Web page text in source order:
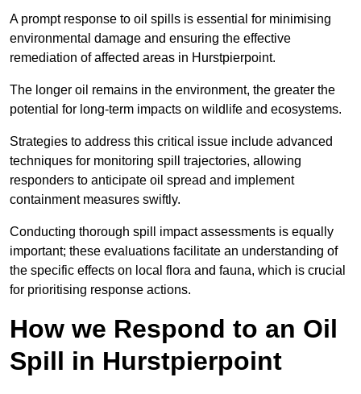
A prompt response to oil spills is essential for minimising
environmental damage and ensuring the effective
remediation of affected areas in Hurstpierpoint.
The longer oil remains in the environment, the greater the
potential for long-term impacts on wildlife and ecosystems.
Strategies to address this critical issue include advanced
techniques for monitoring spill trajectories, allowing
responders to anticipate oil spread and implement
containment measures swiftly.
Conducting thorough spill impact assessments is equally
important; these evaluations facilitate an understanding of
the specific effects on local flora and fauna, which is crucial
for prioritising response actions.
How we Respond to an Oil
Spill in Hurstpierpoint